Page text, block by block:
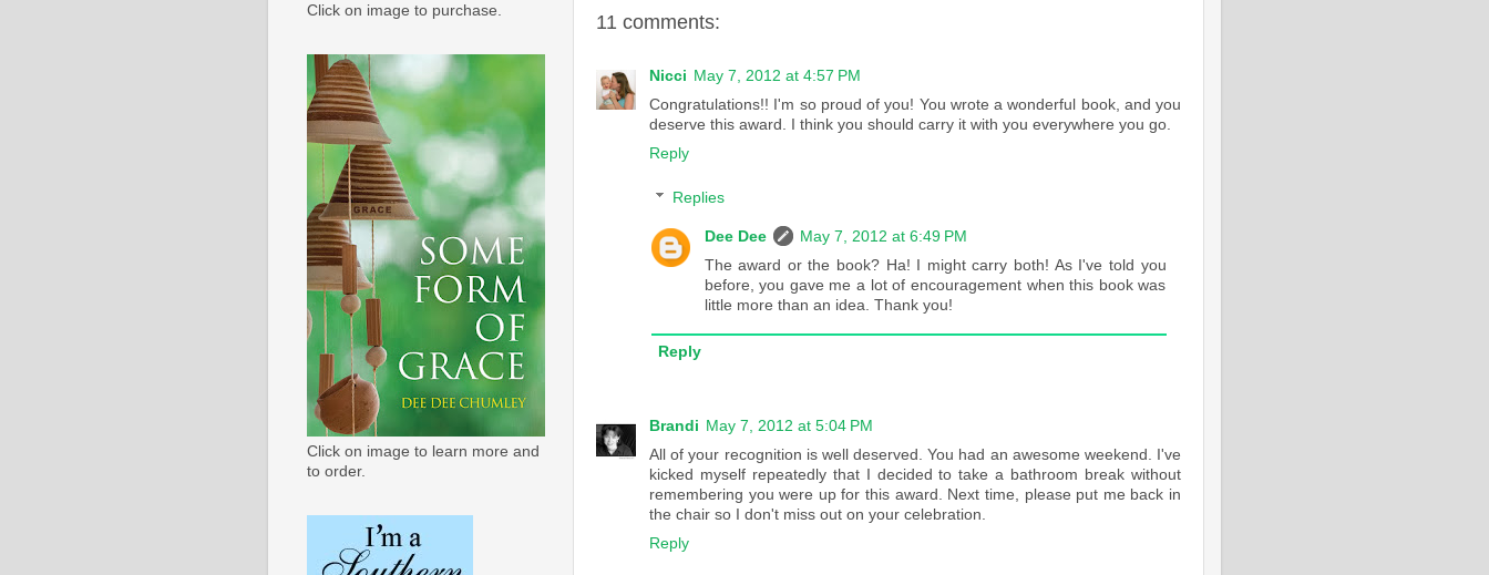
11 comments:
Nicci May 7, 2012 at 4:57 PM
Congratulations!! I'm so proud of you! You wrote a wonderful book, and you
deserve this award. I think you should carry it with you everywhere you go.
Reply
Replies
Dee Dee
May 7, 2012 at 6:49 PM
The award or the book? Ha! I might carry both! As I've told you
before, you gave me a lot of encouragement when this book was
little more than an idea. Thank you!
Reply
Brandi May 7, 2012 at 5:04 PM
All of your recognition is well deserved. You had an awesome weekend. I've
kicked myself repeatedly that I decided to take a bathroom break without
remembering you were up for this award. Next time, please put me back in
the chair so I don't miss out on your celebration.
Reply
Click on image to purchase.
Click on image to learn more and
to order.